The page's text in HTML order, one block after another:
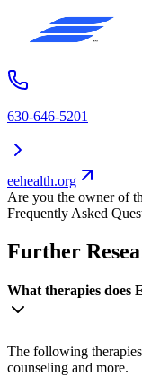
630-646-5201
eehealth.org
Are you the owner of
Frequently Asked
Further
What therapies does
The following
counseling and more.